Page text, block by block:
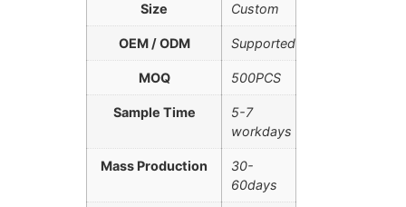
Size Custom
OEM / ODM Supported
MOQ 500PCS
Sample Time
5-7
workdays
Mass Production
30-
60days